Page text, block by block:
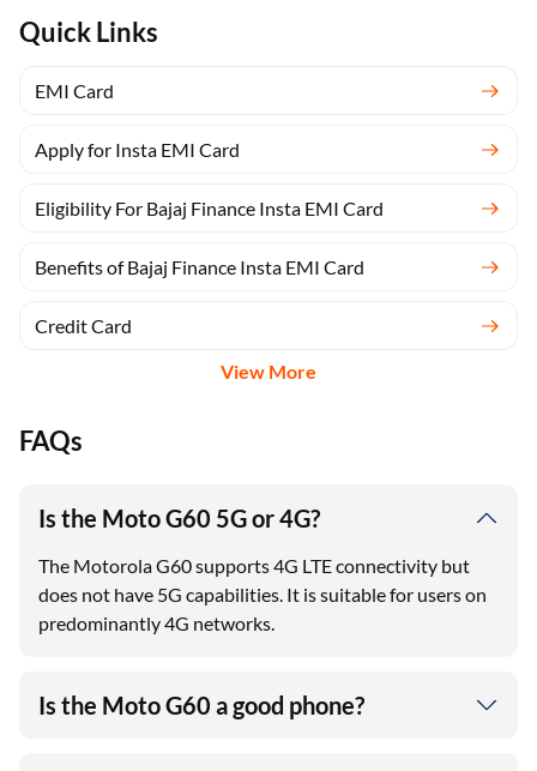
Quick Links
EMI Card
Apply for Insta EMI Card
Eligibility For Bajaj Finance Insta EMI Card
Benefits of Bajaj Finance Insta EMI Card
Credit Card
View More
FAQs
Is the Moto G60 5G or 4G?
The Motorola G60 supports 4G LTE connectivity but
does not have 5G capabilities. It is suitable for users on
predominantly 4G networks.
Is the Moto G60 a good phone?